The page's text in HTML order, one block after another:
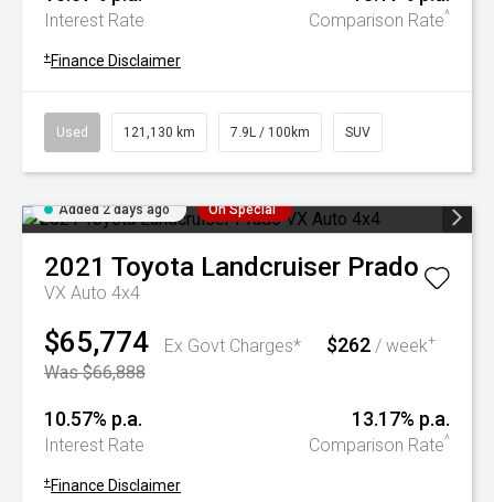
Interest Rate Comparison Rate^
+ Finance Disclaimer
Used 121,130 km 7.9L / 100km SUV
Added 2 days ago On Special
2021 Toyota Landcruiser Prado
VX Auto 4x4
$65,774
Ex Govt Charges*
Was $66,888
$262 / week+
10.57% p.a.
Interest Rate
13.17% p.a.
Comparison Rate^
+ Finance Disclaimer